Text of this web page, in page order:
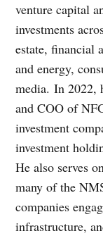
venture capital
investments
estate, financial
and energy,
media. In 2022,
and COO of
investment
investment
He also serves
many of the
companies
infrastructure,